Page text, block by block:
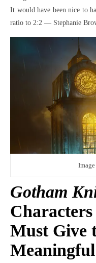
It would have been nice to
ratio to 2:2 — Stephanie
Gotham
Must Give